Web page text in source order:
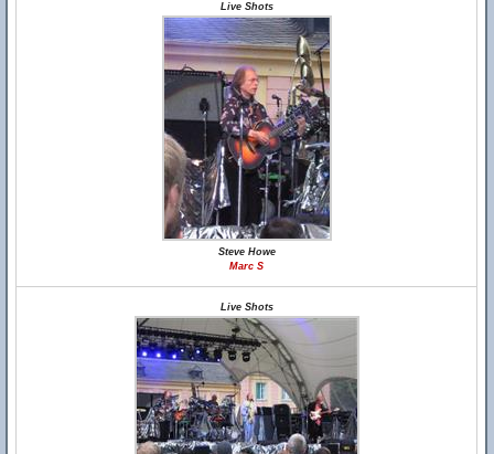
Live Shots
Steve Howe
Marc S
Live Shots